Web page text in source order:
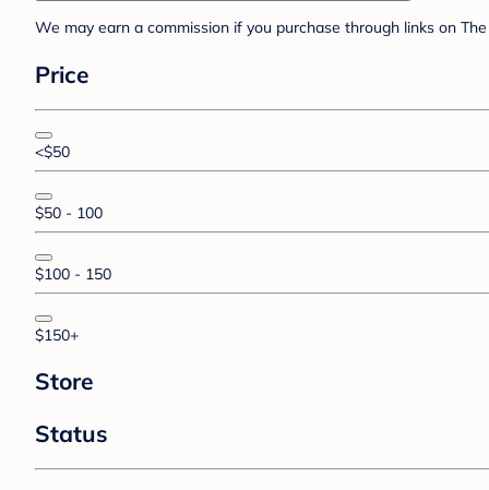
We may earn a commission if you purchase through links on
Price
<$50
$50 - 100
$100 - 150
$150+
Store
Status